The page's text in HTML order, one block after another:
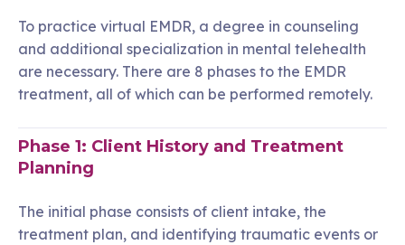
To practice virtual EMDR, a degree in counseling
and additional specialization in mental telehealth
are necessary. There are 8 phases to the EMDR
treatment, all of which can be performed remotely.
Phase 1: Client History and Treatment
Planning
The initial phase consists of client intake, the
treatment plan, and identifying traumatic events or